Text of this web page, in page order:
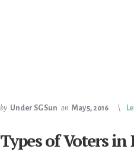
by Under SG Sun on May 5, 2016
Types of Voters